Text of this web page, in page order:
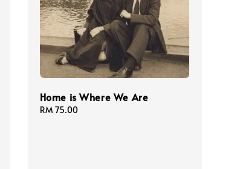
Home is Where We Are
Regular
RM 75.00